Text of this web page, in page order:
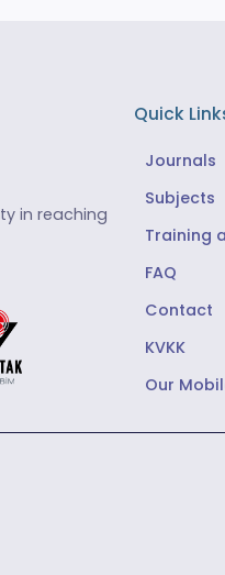
in reaching
Quick
Journals
Subjects
Training
FAQ
Contact
KVKK
Our